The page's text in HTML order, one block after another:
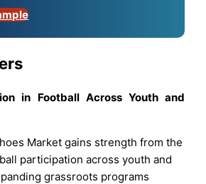
in Football Across Youth and
Market gains strength from the
participation across youth and
grassroots programs